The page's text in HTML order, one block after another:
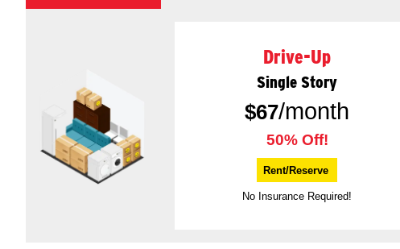
Drive-Up
Single Story
$67/month
50% Off!
Rent/Reserve
No Insurance Required!